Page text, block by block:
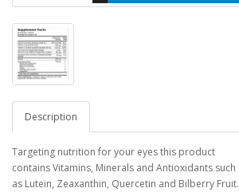
Description
Targeting nutrition for your eyes this product
contains Vitamins, Minerals and Antioxidants such
as Lutein, Zeaxanthin, Quercetin and Bilberry Fruit.